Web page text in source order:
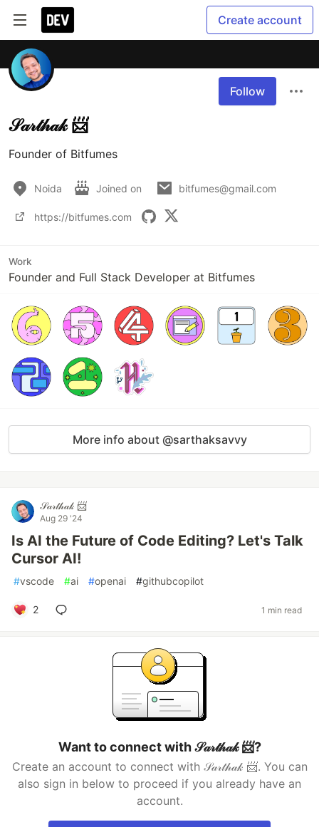
Create account
Follow
𝒮𝒶𝓇𝓉𝒽𝒶𝓀 📨
Founder of Bitfumes
Noida Joined on bitfumes@gmail.com
https://bitfumes.com
Work
Founder and Full Stack Developer at Bitfumes
More info about @sarthaksavvy
𝒮𝒶𝓇𝓉𝒽𝒶𝓀 📨
Aug 29 '24
Is AI the Future of Code Editing? Let's Talk
Cursor AI!
#vscode #ai #openai #githubcopilot
2 1 min read
Want to connect with 𝒮𝒶𝓇𝓉𝒽𝒶𝓀 📨?
Create an account to connect with 𝒮𝒶𝓇𝓉𝒽𝒶𝓀 📨. You can
also sign in below to proceed if you already have an
account.